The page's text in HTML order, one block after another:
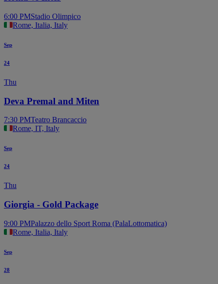
6:00 PMStadio Olimpico
Rome, Italia, Italy
Sep
24
Thu
Deva Premal and Miten
7:30 PMTeatro Brancaccio
Rome, IT, Italy
Sep
24
Thu
Giorgia - Gold Package
9:00 PMPalazzo dello Sport Roma (PalaLottomatica)
Rome, Italia, Italy
Sep
28